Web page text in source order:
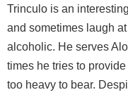
Trinculo is an
and sometimes laugh
alcoholic. He serves
times he tries to provide
too heavy to bear.